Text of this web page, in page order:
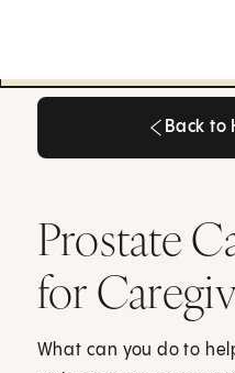
Back to
Prostate
for
What can you do to